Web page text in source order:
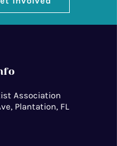
Association
Plantation, FL